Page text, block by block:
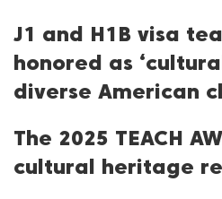
J1 and H1B visa
honored as
diverse American
The 2025 TEACH
cultural heritage